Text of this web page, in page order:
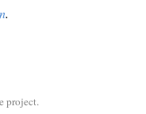
.
project.